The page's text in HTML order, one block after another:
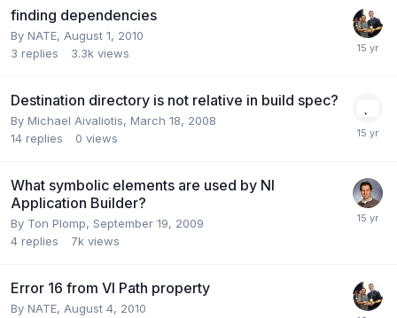
finding dependencies
By NATE, August 1, 2010
3 replies 3.3k views
Destination directory is not relative in build spec?
By Michael Aivaliotis, March 18, 2008
14 replies 0 views
What symbolic elements are used by NI
Application Builder?
By Ton Plomp, September 19, 2009
4 replies 7k views
Error 16 from VI Path property
By NATE, August 4, 2010